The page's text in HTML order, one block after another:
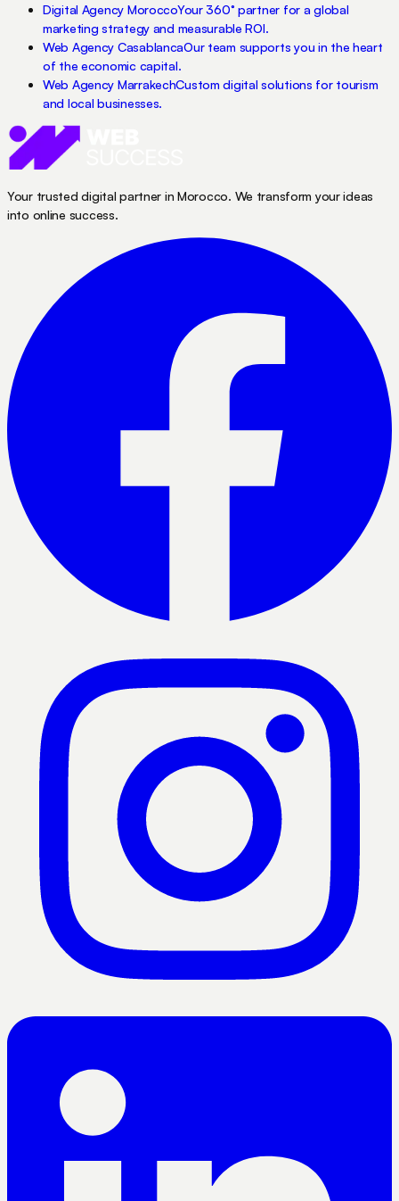
Digital Agency MoroccoYour 360° partner for a global
marketing strategy and measurable ROI.
Web Agency CasablancaOur team supports you in the heart
of the economic capital.
Web Agency MarrakechCustom digital solutions for tourism
and local businesses.
Your trusted digital partner in Morocco. We transform your ideas
into online success.